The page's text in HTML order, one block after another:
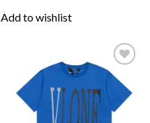
Add to wishlist
Add to
wishlist